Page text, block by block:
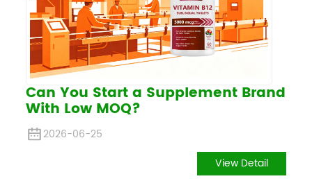
Can You Start a Supplement Brand
With Low MOQ?
2026-06-25
View Detail